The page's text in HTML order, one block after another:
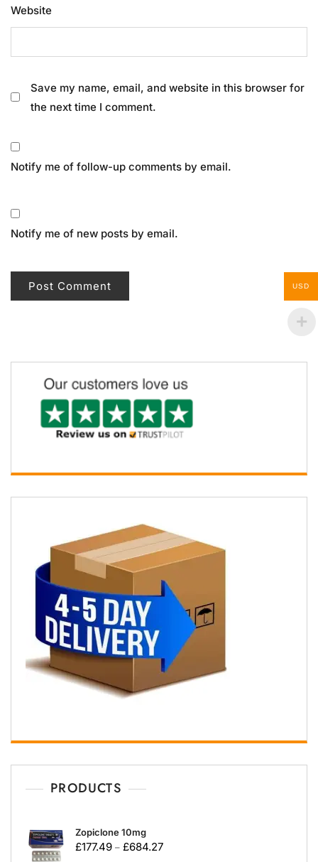
Website
Save my name, email, and website in this browser for
the next time I comment.
Notify me of follow-up comments by email.
Notify me of new posts by email.
PRODUCTS
Zopiclone 10mg
£177.49 – £684.27
USD